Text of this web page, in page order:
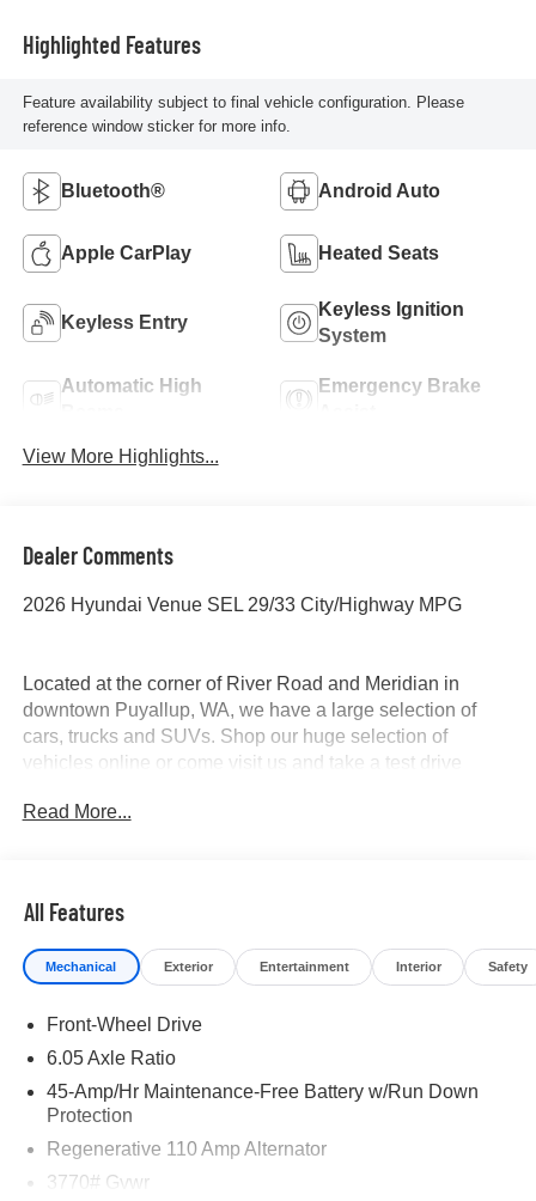
Highlighted Features
Feature availability subject to final vehicle configuration. Please
reference window sticker for more info.
Bluetooth® Android Auto
Apple CarPlay Heated Seats
Keyless Entry
Keyless Ignition
System
Automatic High
Emergency Brake
View More Highlights...
Dealer Comments
2026 Hyundai Venue SEL 29/33 City/Highway MPG
Located at the corner of River Road and Meridian in
downtown Puyallup, WA, we have a large selection of
cars, trucks and SUVs. Shop our huge selection of
vehicles online or come visit us and take a test drive
manufacturer rebates. Special manufacturer low APR
Any vehicle used for business or commercial purposes
does not qualify. See dealer for complete details.
Customer is responsible for sales tax, title, and license
Photos for illustration purposes only.
Read More...
All Features
Mechanical Exterior Entertainment Interior Safety
Front-Wheel Drive
6.05 Axle Ratio
45-Amp/Hr Maintenance-Free Battery w/Run Down
Protection
Regenerative 110 Amp Alternator
3770# Gvwr